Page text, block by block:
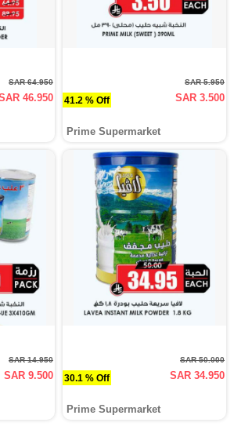
SAR 64.950
46.950 41.2 % Off
SAR 5.950
SAR 3.500
Prime Supermarket
SAR 14.950
SAR 9.500 30.1 % Off
SAR 50.000
SAR 34.950
Prime Supermarket